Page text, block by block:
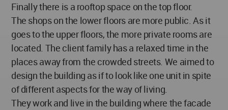
Finally there is a rooftop space on the top floor.
The shops on the lower floors are more public. As it
goes to the upper floors, the more private rooms are
located. The client family has a relaxed time in the
places away from the crowded streets. We aimed to
design the building as if to look like one unit in spite
of different aspects for the way of living.
They work and live in the building where the facade